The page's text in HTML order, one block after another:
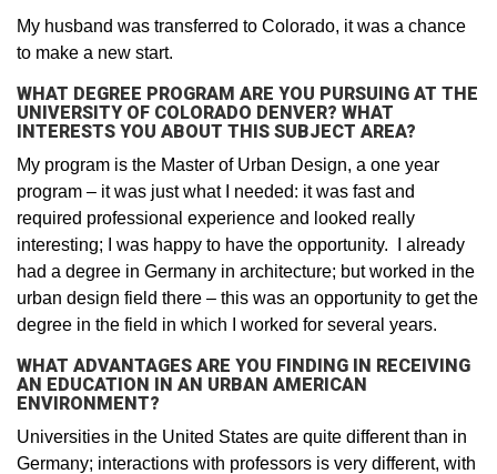
My husband was transferred to Colorado, it was a chance
to make a new start.
WHAT DEGREE PROGRAM ARE YOU PURSUING AT THE
UNIVERSITY OF COLORADO DENVER? WHAT
INTERESTS YOU ABOUT THIS SUBJECT AREA?
My program is the Master of Urban Design, a one year
program – it was just what I needed: it was fast and
required professional experience and looked really
interesting; I was happy to have the opportunity. I already
had a degree in Germany in architecture; but worked in the
urban design field there – this was an opportunity to get the
degree in the field in which I worked for several years.
WHAT ADVANTAGES ARE YOU FINDING IN RECEIVING
AN EDUCATION IN AN URBAN AMERICAN
ENVIRONMENT?
Universities in the United States are quite different than in
Germany; interactions with professors is very different, with